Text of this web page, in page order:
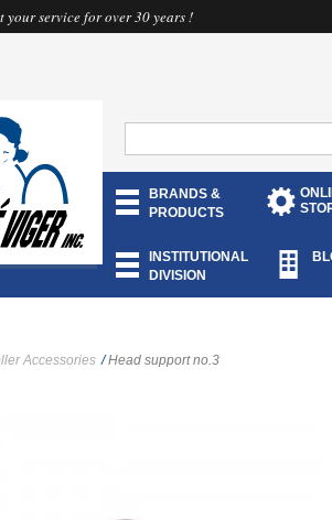
your service for over 30 years !
BRANDS &
PRODUCTS
INSTITUTIONAL
DIVISION
Accessories / Head support no.3